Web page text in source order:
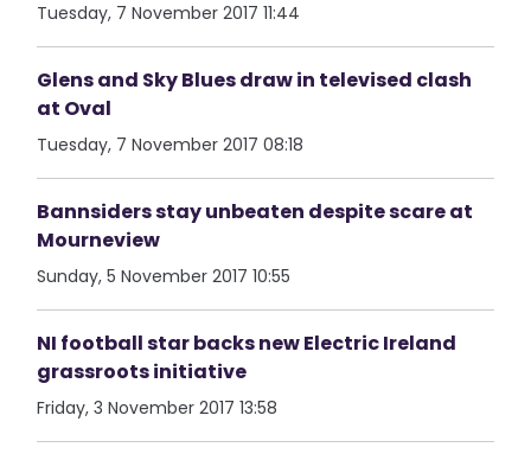
Tuesday, 7 November 2017 11:44
Glens and Sky Blues draw in televised clash
at Oval
Tuesday, 7 November 2017 08:18
Bannsiders stay unbeaten despite scare at
Mourneview
Sunday, 5 November 2017 10:55
NI football star backs new Electric Ireland
grassroots initiative
Friday, 3 November 2017 13:58